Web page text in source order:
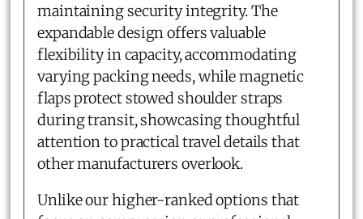
maintaining security integrity. The
expandable design offers valuable
flexibility in capacity, accommodating
varying packing needs, while magnetic
flaps protect stowed shoulder straps
during transit, showcasing thoughtful
attention to practical travel details that
other manufacturers overlook.
Unlike our higher-ranked options that